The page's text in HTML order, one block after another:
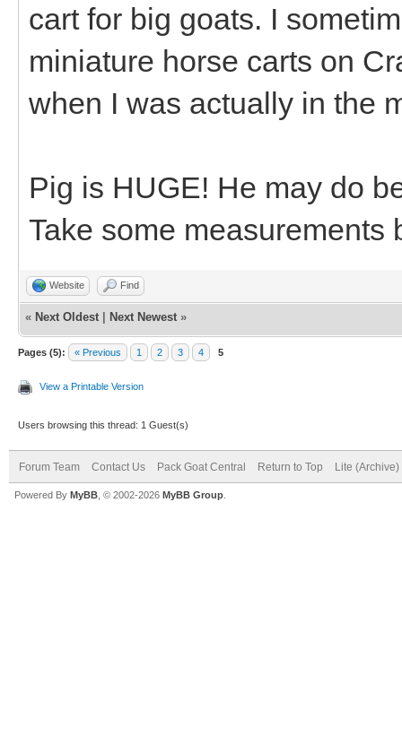
cart for big goats. I
miniature horse carts on
when I was actually in the
Pig is HUGE! He may do
Take some measurements
Website Find
« Next Oldest Next Newest »
Pages (5): « Previous 1 2 3 4 5
View a Printable Version
Users browsing this thread: 1 Guest(s)
Forum Team Contact Us Pack Goat Central Return to Top Lite (Archive)
Powered By MyBB , © 2002-2026 MyBB Group